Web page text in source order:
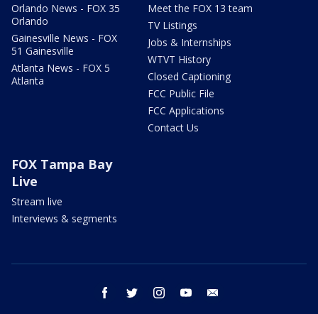
Orlando News - FOX 35
Orlando
Gainesville News - FOX
51 Gainesville
Atlanta News - FOX 5
Atlanta
Meet the FOX 13 team
TV Listings
Jobs & Internships
WTVT History
Closed Captioning
FCC Public File
FCC Applications
Contact Us
FOX Tampa Bay
Live
Stream live
Interviews & segments
facebook twitter instagram youtube